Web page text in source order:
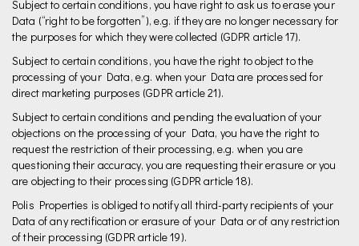
Subject to certain conditions, you have right to ask us to erase your
Data (“right to be forgotten”), e.g. if they are no longer necessary for
the purposes for which they were collected (GDPR article 17).
Subject to certain conditions, you have the right to object to the
processing of your Data, e.g. when your Data are processed for
direct marketing purposes (GDPR article 21).
Subject to certain conditions and pending the evaluation of your
objections on the processing of your Data, you have the right to
request the restriction of their processing, e.g. when you are
questioning their accuracy, you are requesting their erasure or you
are objecting to their processing (GDPR article 18).
Polis Properties is obliged to notify all third-party recipients of your
Data of any rectification or erasure of your Data or of any restriction
of their processing (GDPR article 19).